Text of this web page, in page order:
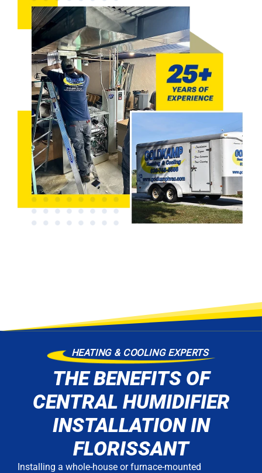
HEATING & COOLING EXPERTS
THE BENEFITS OF
CENTRAL HUMIDIFIER
INSTALLATION IN
FLORISSANT
Installing a whole-house or furnace-mounted